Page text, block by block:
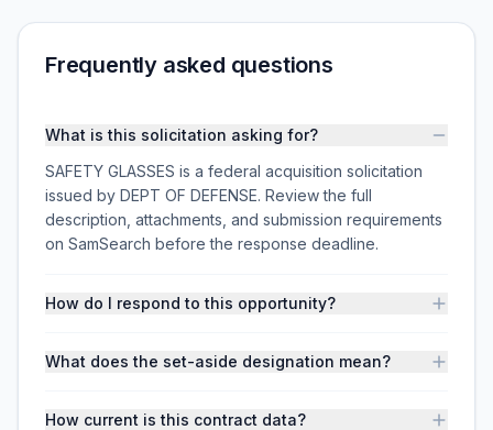
Frequently asked questions
What is this solicitation asking for?
SAFETY GLASSES is a federal acquisition solicitation
issued by DEPT OF DEFENSE. Review the full
description, attachments, and submission requirements
on SamSearch before the response deadline.
How do I respond to this opportunity?
What does the set-aside designation mean?
How current is this contract data?